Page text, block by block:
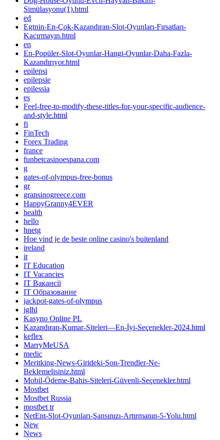
Simülasyonu(1).html
ed
Egtnin-En-Çok-Kazandıran-Slot-Oyunları-Fırsatları-
Kaçırmayın.html
en
En-Popüler-Slot-Oyunlar-Hangi-Oyunlar-Daha-Fazla-
Kazandırıyor.html
epilepsi
epilepsie
epilessia
es
Feel-free-to-modify-these-titles-for-your-specific-audience-
and-style.html
fi
FinTech
Forex Trading
france
funbetcasinoespana.com
g
gates-of-olympus-free-bonus
gr
gransinogreece.com
HappyGranny4EVER
health
hello
hnetg
Hoe vind je de beste online casino's buitenland
ireland
it
IT Education
IT Vacancies
IT Вакансії
IT Образование
jackpot-gates-of-olympus
jglhl
Kasyno Online PL
Kazandıran-Kumar-Siteleri—En-İyi-Seçenekler-2024.html
keflex
MarryMeUSA
medic
Meritking-News-Girideki-Son-Trendler-Ne-
Beklemelisiniz.html
Mobil-Ödeme-Bahis-Siteleri-Güvenli-Seçenekler.html
Mostbet
Mostbet Russia
mostbet tr
NetEnt-Slot-Oyunları-Şansınızı-Artırmanın-5-Yolu.html
New
News